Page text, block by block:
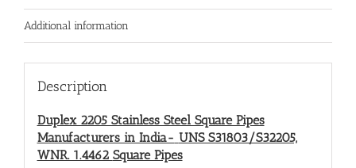
Additional information
Description
Duplex 2205 Stainless Steel Square Pipes
Manufacturers in India- UNS S31803/S32205,
WNR. 1.4462 Square Pipes